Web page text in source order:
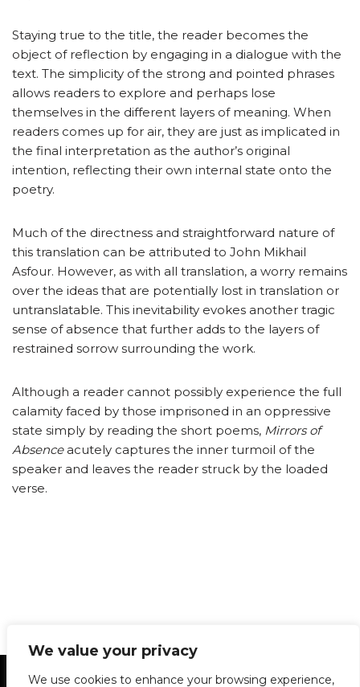
We value your privacy
We use cookies to enhance your browsing experience,
Staying true to the title, the reader becomes the
object of reflection by engaging in a dialogue with the
text. The simplicity of the strong and pointed phrases
allows readers to explore and perhaps lose
themselves in the different layers of meaning. When
readers comes up for air, they are just as implicated in
the final interpretation as the author’s original
intention, reflecting their own internal state onto the
poetry.
Much of the directness and straightforward nature of
this translation can be attributed to John Mikhail
Asfour. However, as with all translation, a worry remains
over the ideas that are potentially lost in translation or
untranslatable. This inevitability evokes another tragic
sense of absence that further adds to the layers of
restrained sorrow surrounding the work.
Although a reader cannot possibly experience the full
calamity faced by those imprisoned in an oppressive
state simply by reading the short poems, Mirrors of
Absenceacutely captures the inner turmoil of the
speaker and leaves the reader struck by the loaded
verse.
Statement of Principles Glossary
Policies